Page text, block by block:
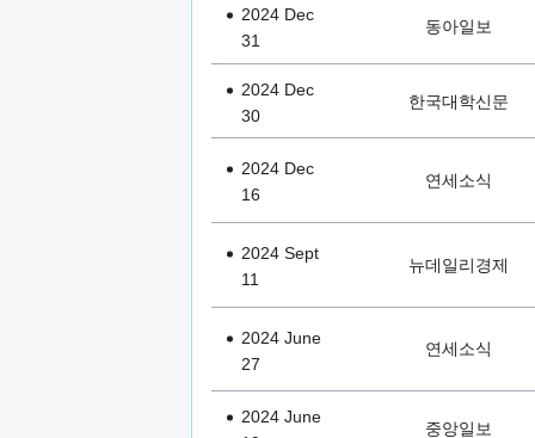
2024 Dec
31
동아일보
2024 Dec
30
한국대학신문
2024 Dec
16
연세소식
2024 Sept
11
뉴데일리경제
2024 June
27
연세소식
2024 June
중앙일보